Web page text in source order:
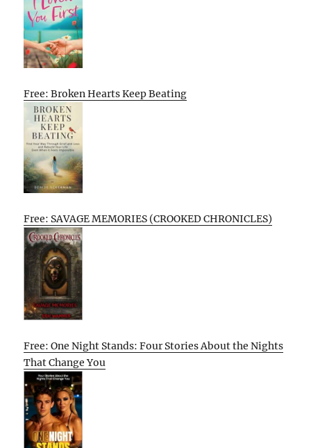
Free: Broken Hearts Keep Beating
Free: SAVAGE MEMORIES (CROOKED CHRONICLES)
Free: One Night Stands: Four Stories About the Nights
That Change You